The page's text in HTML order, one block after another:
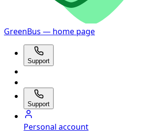
GreenBus — home page
Support
Support
Personal account